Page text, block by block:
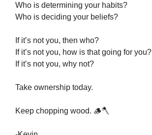
Who is determining your habits?
Who is deciding your beliefs?
If it’s not you, then who?
If it’s not you, how is that going for you?
If it’s not you, why not?
Take ownership today.
Keep chopping wood. 🪵🪓